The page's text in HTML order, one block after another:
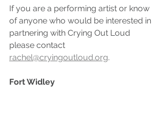
If you are a performing artist or know
of anyone who would be interested in
partnering with Crying Out Loud
please contact
rachel@cryingoutloud.org.
Fort Widley